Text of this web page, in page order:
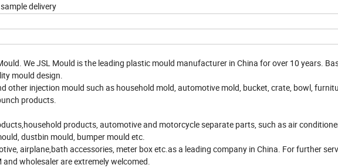
delivery
We JSL Mould is the leading plastic mould manufacturer in China for over 10 years.
mould design.
other injection mould such as household mold, automotive mold, bucket, crate, bowl,
products.
products, automotive and motorcycle separate parts, such as air
dustbin mould, bumper mould etc.
airplane,bath accessories, meter box etc.as a leading company in China. For further
wholesaler are extremely welcomed.